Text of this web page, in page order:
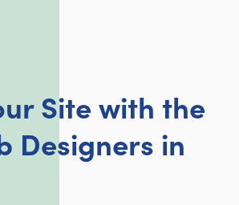
Site with the
Designers in